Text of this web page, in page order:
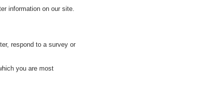
information on our site.
respond to a survey or
you are most